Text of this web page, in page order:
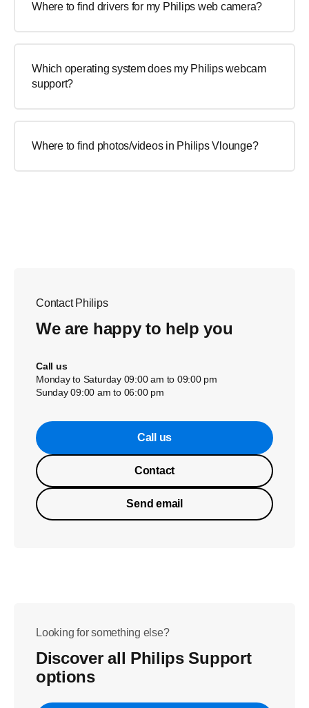
Where to find drivers for my Philips web camera?
Which operating system does my Philips webcam
support?
Where to find photos/videos in Philips Vlounge?
Contact Philips
We are happy to help you
Call us
Monday to Saturday 09:00 am to 09:00 pm
Sunday 09:00 am to 06:00 pm
Call us
Contact
Send email
Looking for something else?
Discover all Philips Support
options